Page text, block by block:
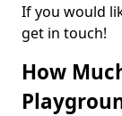
If you would
get in touch!
How